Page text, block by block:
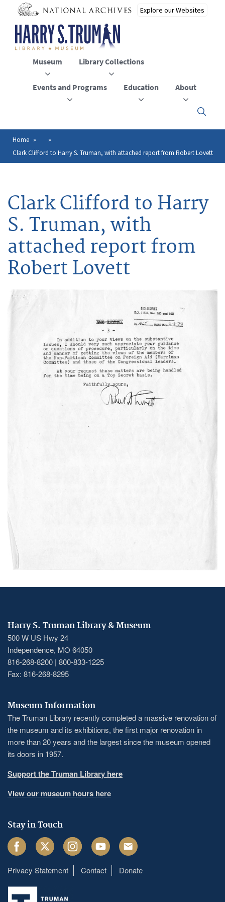
main
content
Museum Library Collections
Events and Programs Education About
Click
to
close
the
Breadcrumb
Home
Clark Clifford to Harry S. Truman, with attached report from Robert Lovett
Clark Clifford to Harry
S. Truman, with
attached report from
Robert Lovett
Image
Harry S. Truman Library & Museum
500 W US Hwy 24
Independence, MO 64050
816-268-8200 | 800-833-1225
Fax: 816-268-8295
Museum Information
The Truman Library recently completed a massive renovation of
the museum and its exhibitions, the first major renovation in
more than 20 years and the largest since the museum opened
its doors in 1957.
Support the Truman Library here
View our museum hours here
Stay in Touch
FacebookTwitter InstagramYoutube Email
Footer
menu
Privacy Statement Contact Donate